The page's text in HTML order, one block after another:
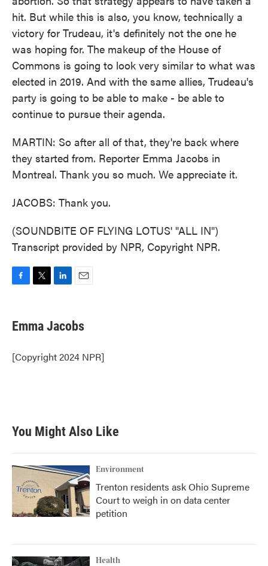
hit. But while this is also, you know, technically a
victory for Trudeau, it's definitely not the one he
was hoping for. The makeup of the House of
Commons is going to look very similar to what was
elected in 2019. And with the same allies, Trudeau's
party is going to be able to make - be able to
continue to pursue their agenda.
MARTIN: So after all of that, they're back where
they started from. Reporter Emma Jacobs in
Montreal. Thank you so much. We appreciate it.
JACOBS: Thank you.
(SOUNDBITE OF FLYING LOTUS' "ALL IN")
Transcript provided by NPR, Copyright NPR.
e
b
o
k
t
t
r
k
e
I
n
i
l
Emma Jacobs
[Copyright 2024 NPR]
You Might Also Like
Environment
Trenton residents ask Ohio Supreme
Court to weigh in on data center
petition
Health